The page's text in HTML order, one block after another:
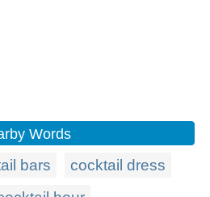
Words
bars
cocktail dress